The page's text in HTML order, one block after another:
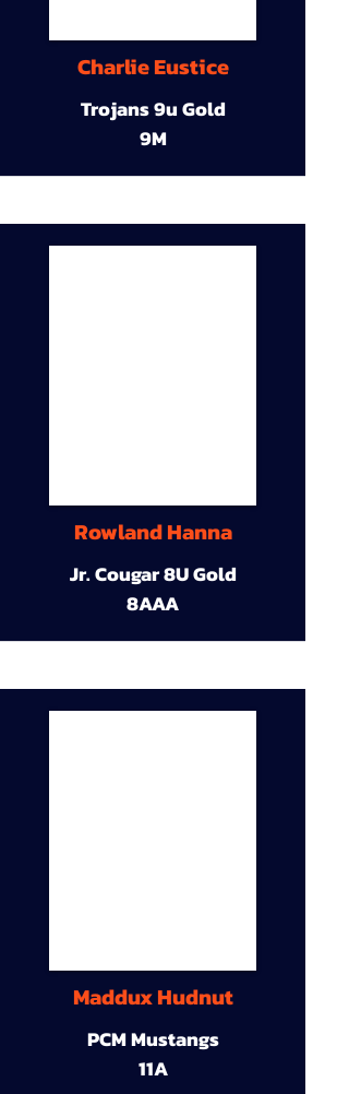
Charlie Eustice
Trojans 9u Gold
9M
Rowland Hanna
Jr. Cougar 8U Gold
8AAA
Maddux Hudnut
PCM Mustangs
11A